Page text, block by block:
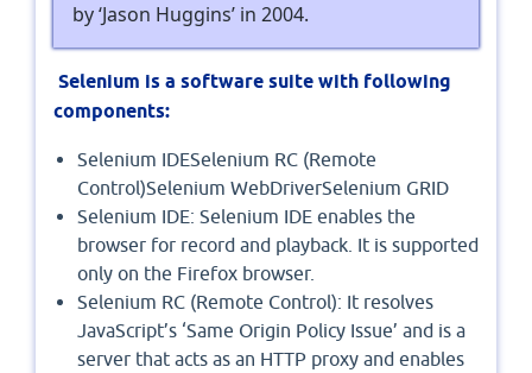
by ‘Jason Huggins’ in 2004.
Selenium is a software suite with following
components:
Selenium IDESelenium RC (Remote
Control)Selenium WebDriverSelenium GRID
Selenium IDE: Selenium IDE enables the
browser for record and playback. It is supported
only on the Firefox browser.
Selenium RC (Remote Control): It resolves
JavaScript’s ‘Same Origin Policy Issue’ and is a
server that acts as an HTTP proxy and enables